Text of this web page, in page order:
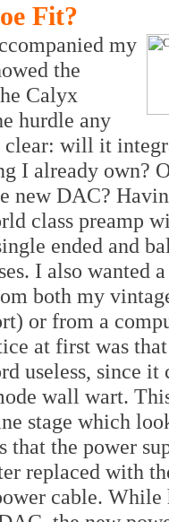
Fit?
my
the
Calyx
hurdle any
clear: will it
I already own?
new DAC?
class preamp
ended and
I also wanted
both my
or from a
at first was
useless, since
wall wart.
stage which
that the power
replaced with
cable.